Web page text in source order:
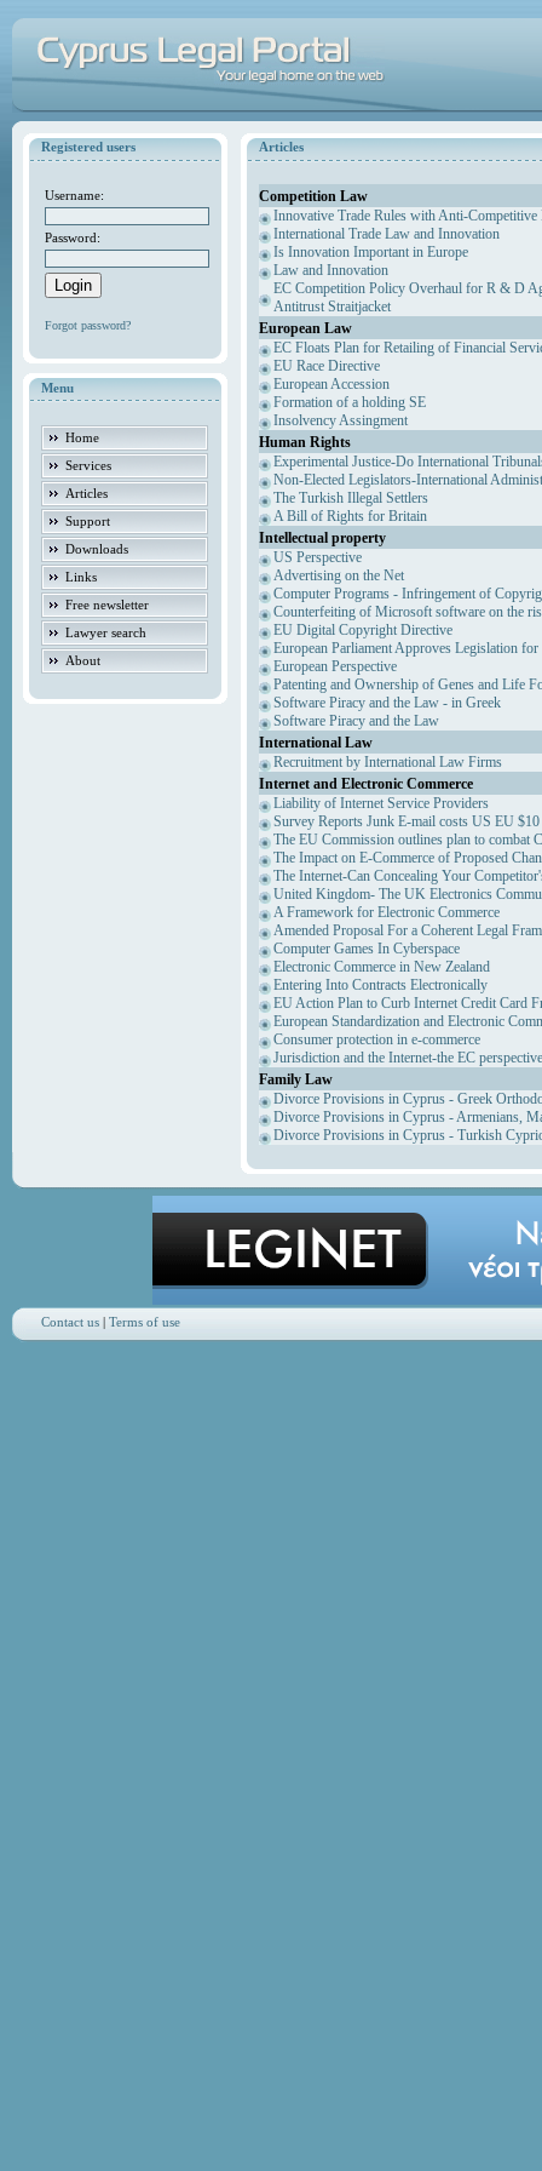
Registered users
Username:
Password:
Forgot password?
Menu
Home
Services
Articles
Support
Downloads
Links
Free newsletter
Lawyer search
About
Articles
Competition Law
Innovative Trade Rules with Anti-Competitive
International Trade Law and Innovation
Is Innovation Important in Europe
Law and Innovation
EC Competition Policy Overhaul for R & D
Antitrust Straitjacket
European Law
EC Floats Plan for Retailing of Financial
EU Race Directive
European Accession
Formation of a holding SE
Insolvency Assingment
Human Rights
Experimental Justice-Do International
Non-Elected Legislators-International
The Turkish Illegal Settlers
A Bill of Rights for Britain
Intellectual property
US Perspective
Advertising on the Net
Computer Programs - Infringement of
Counterfeiting of Microsoft software on the
EU Digital Copyright Directive
European Parliament Approves Legislation
European Perspective
Patenting and Ownership of Genes and Life
Software Piracy and the Law - in Greek
Software Piracy and the Law
International Law
Recruitment by International Law Firms
Internet and Electronic Commerce
Liability of Internet Service Providers
Survey Reports Junk E-mail costs US EU
The EU Commission outlines plan to combat
The Impact on E-Commerce of Proposed
The Internet-Can Concealing Your
United Kingdom- The UK Electronics
A Framework for Electronic Commerce
Amended Proposal For a Coherent Legal
Computer Games In Cyberspace
Electronic Commerce in New Zealand
Entering Into Contracts Electronically
EU Action Plan to Curb Internet Credit Card
European Standardization and Electronic
Consumer protection in e-commerce
Jurisdiction and the Internet-the EC perspective
Family Law
Divorce Provisions in Cyprus - Greek
Divorce Provisions in Cyprus - Armenians,
Divorce Provisions in Cyprus - Turkish
Contact us| Terms of use